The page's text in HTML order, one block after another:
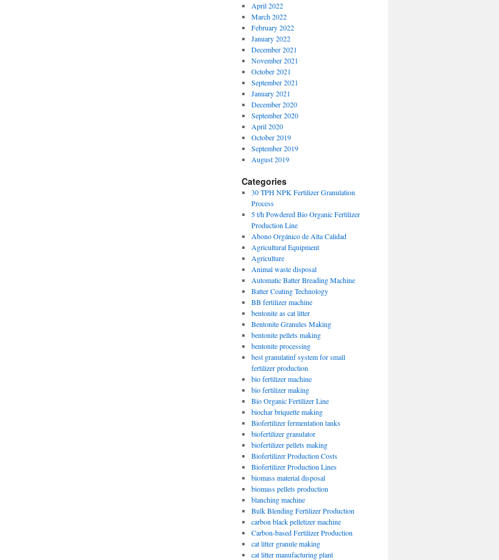
April 2022
March 2022
February 2022
January 2022
December 2021
November 2021
October 2021
September 2021
January 2021
December 2020
September 2020
April 2020
October 2019
September 2019
August 2019
Categories
30 TPH NPK Fertilizer Granulation
Process
5 t/h Powdered Bio Organic Fertilizer
Production Line
Abono Orgánico de Alta Calidad
Agricultural Equipment
Agriculture
Animal waste disposal
Automatic Batter Breading Machine
Batter Coating Technology
BB fertilizer machine
bentonite as cat litter
Bentonite Granules Making
bentonite pellets making
bentonite processing
best granulatinf system for small
fertilizer production
bio fertilizer machine
bio fertilizer making
Bio Organic Fertilizer Line
biochar briquette making
Biofertilizer fermentation tanks
biofertilizer granulator
biofertilizer pellets making
Biofertilizer Production Costs
Biofertilizer Production Lines
biomass material disposal
biomass pellets production
blanching machine
Bulk Blending Fertilizer Production
carbon black pelletizer machine
Carbon-based Fertilizer Production
cat litter granule making
cat litter manufacturing plant